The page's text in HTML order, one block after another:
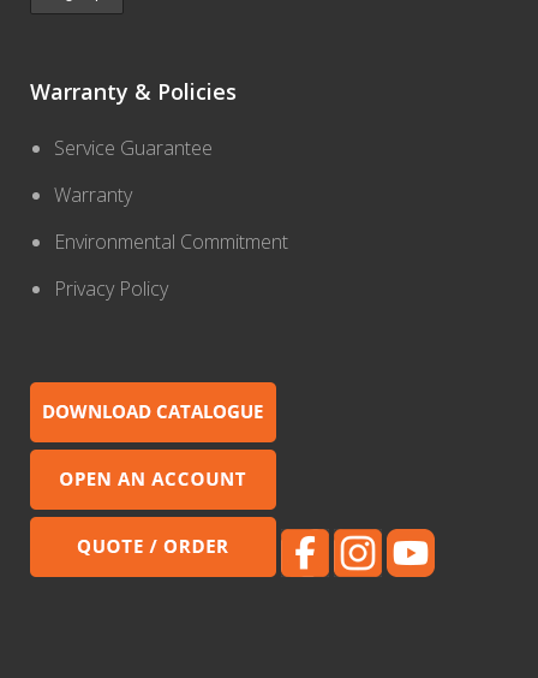
Warranty & Policies
Service Guarantee
Warranty
Environmental Commitment
Privacy Policy